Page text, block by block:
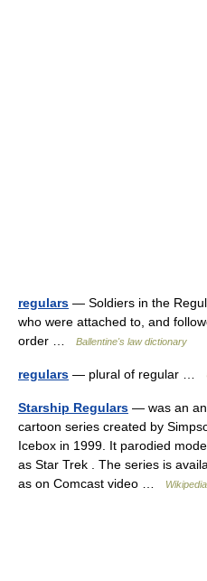
regulars — Soldiers in the
who were attached to, and
order …
Ballentine's law dictionary
regulars — plural of regular …
Starship Regulars — was an
cartoon series created by
Icebox in 1999. It parodied
as Star Trek . The series is
as on Comcast video …
Wikipedia